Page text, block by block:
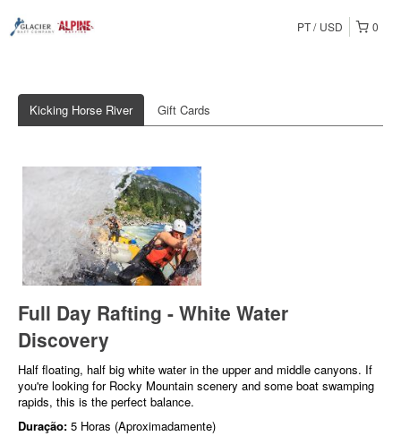
0
PT USD
Kicking Horse River Gift Cards
Full Day Rafting - White Water
Discovery
Half floating, half big white water in the upper and middle canyons. If
you're looking for Rocky Mountain scenery and some boat swamping
rapids, this is the perfect balance.
Duração: 5 Horas (Aproximadamente)